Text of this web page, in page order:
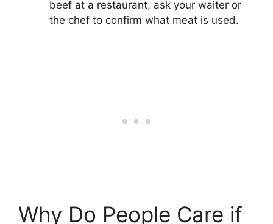
beef at a restaurant, ask your waiter or
the chef to confirm what meat is used.
Why Do People Care if